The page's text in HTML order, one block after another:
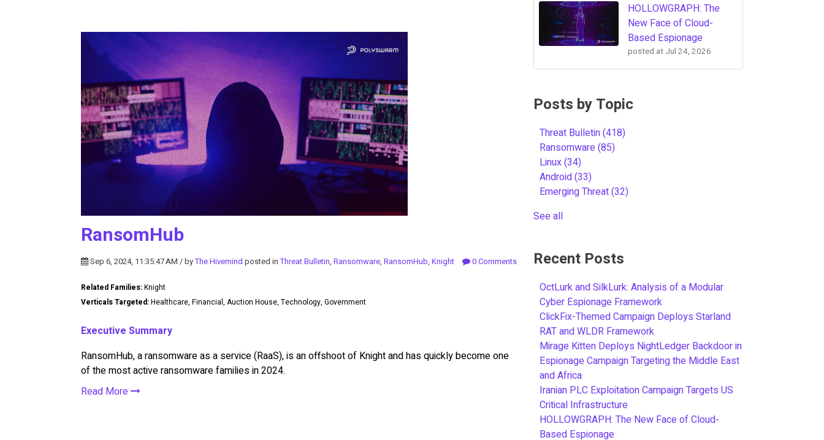
RansomHub
Sep 6, 2024, 11:35:47 AM / byThe Hivemind posted inThreat Bulletin, Ransomware, RansomHub, Knight 0 Comments
Related Families:Knight
Verticals Targeted:Healthcare, Financial, Auction House, Technology, Government
Executive Summary
RansomHub, a ransomware as a service (RaaS), is an offshoot of Knight and has quickly become one
of the most active ransomware families in 2024.
Read More
HOLLOWGRAPH: The
New Face of Cloud-
Based Espionage
posted at Jul 24, 2026
Posts by Topic
Threat Bulletin(418)
Ransomware(85)
Linux(34)
Android(33)
Emerging Threat(32)
See all
Recent Posts
OctLurk and SilkLurk: Analysis of a Modular
Cyber Espionage Framework
ClickFix-Themed Campaign Deploys Starland
RAT and WLDR Framework
Mirage Kitten Deploys NightLedger Backdoor in
Espionage Campaign Targeting the Middle East
and Africa
Iranian PLC Exploitation Campaign Targets US
Critical Infrastructure
HOLLOWGRAPH: The New Face of Cloud-
Based Espionage